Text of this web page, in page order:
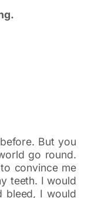
But you
go round.
convince me
teeth. I would
bleed, I would